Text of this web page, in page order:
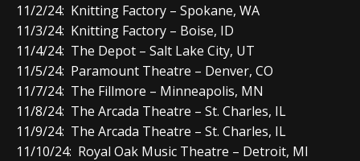
11/2/24: Knitting Factory – Spokane, WA
11/3/24: Knitting Factory – Boise, ID
11/4/24: The Depot – Salt Lake City, UT
11/5/24: Paramount Theatre – Denver, CO
11/7/24: The Fillmore – Minneapolis, MN
11/8/24: The Arcada Theatre – St. Charles, IL
11/9/24: The Arcada Theatre – St. Charles, IL
11/10/24: Royal Oak Music Theatre – Detroit, MI